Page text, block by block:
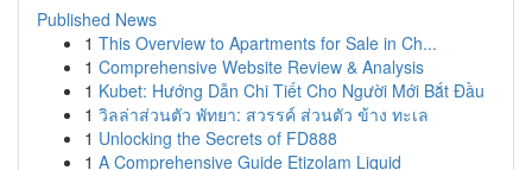
Published News
1 This Overview to Apartments for Sale in Ch...
1 Comprehensive Website Review & Analysis
1 Kubet: Hướng Dẫn Chi Tiết Cho Người Mới Bắt Đầu
1 วิลล่าส่วนตัว พัทยา: สวรรค์ ส่วนตัว ข้าง ทะเล
1 Unlocking the Secrets of FD888
1 A Comprehensive Guide Etizolam Liquid